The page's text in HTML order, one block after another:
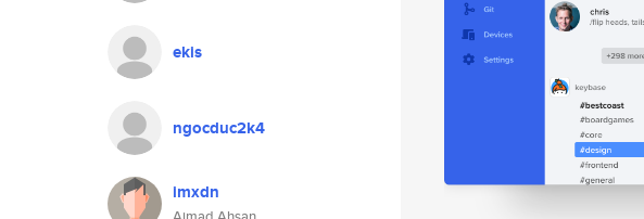
ekis
ngocduc2k4
imxdn